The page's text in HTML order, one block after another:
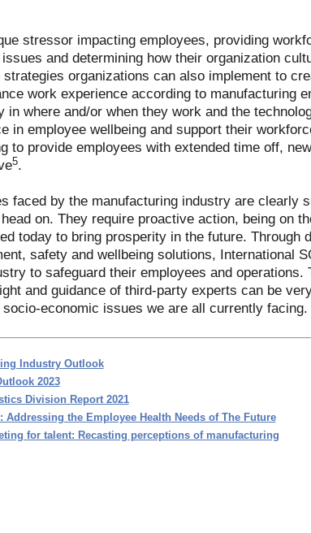
stressor impacting employees, providing
and determining how their organization
organizations can also implement to
work experience according to manufacturing
in where and/or when they work and the
in employee wellbeing and support their
to provide employees with extended time off,
5.
faced by the manufacturing industry are clearly
on. They require proactive action, being on
today to bring prosperity in the future. Through
safety and wellbeing solutions, International
to safeguard their employees and operations.
and guidance of third-party experts can be
economic issues we are all currently facing.
Industry Outlook
2023
Division Report 2021
Addressing the Employee Health Needs of The Future
for talent: Recasting perceptions of manufacturing